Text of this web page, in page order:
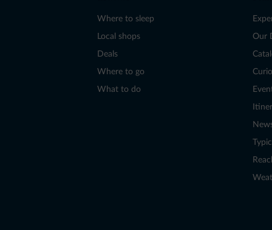
Where to sleep
Local shops
Deals
Where to go
What to do
Our